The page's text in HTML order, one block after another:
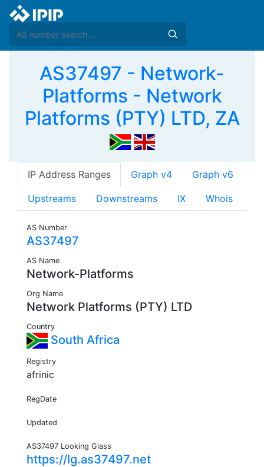
AS37497 - Network-
Platforms - Network
Platforms (PTY) LTD, ZA
IP Address Ranges Graph v4 Graph v6
Upstreams Downstreams IX Whois
AS Number
AS37497
AS Name
Network-Platforms
Org Name
Network Platforms (PTY) LTD
Country
South Africa
Registry
afrinic
RegDate
Updated
AS37497 Looking Glass
https://lg.as37497.net